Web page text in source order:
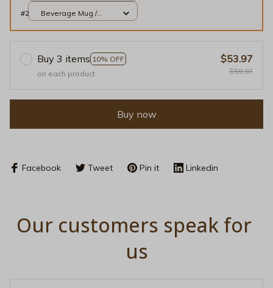
#2
Beverage Mug /
Buy 3 items 10% OFF
on each product
$53.97
$59.97
Buy now
Facebook Tweet Pin it Linkedin
Our customers speak for
us